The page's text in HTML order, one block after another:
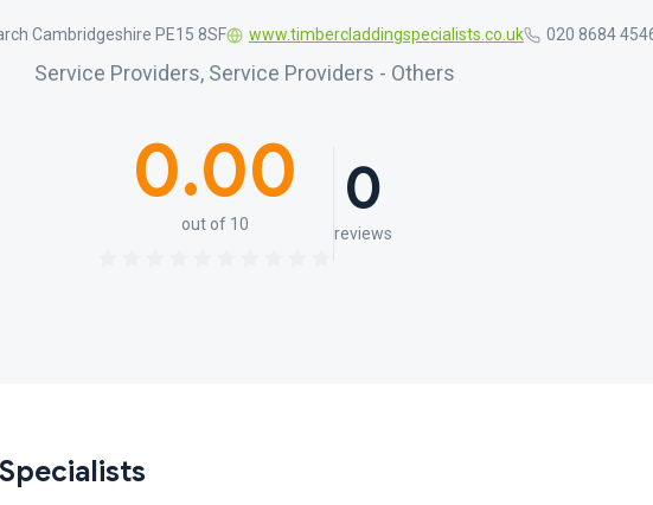
Cambridgeshire PE15 8SF www.timbercladdingspecialists.co.uk 020 8684
Service Providers, Service Providers - Others
0.00
out of 10 0
reviews